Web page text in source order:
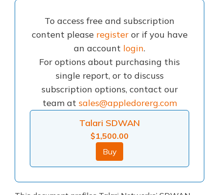
To access free and subscription
content please registeror if you have
an account login.
For options about purchasing this
single report, or to discuss
subscription options, contact our
team at sales@appledorerg.com
Talari SDWAN
$1,500.00
Buy